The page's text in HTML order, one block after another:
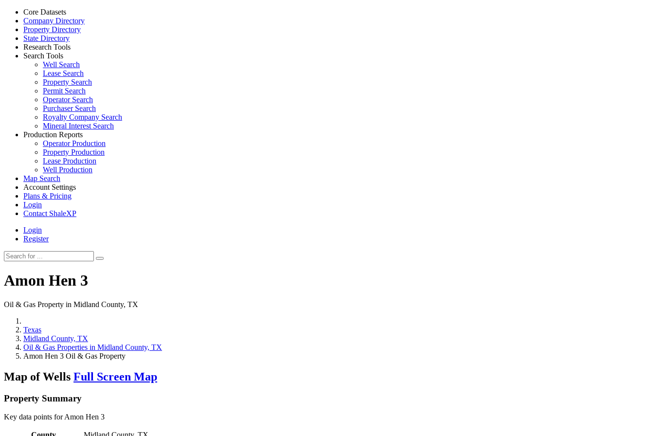
Core Datasets
Company Directory
Property Directory
State Directory
Research Tools
Search Tools
Well Search
Lease Search
Property Search
Permit Search
Operator Search
Purchaser Search
Royalty Company Search
Mineral Interest Search
Production Reports
Operator Production
Property Production
Lease Production
Well Production
Map Search
Account Settings
Plans & Pricing
Login
Contact ShaleXP
Login
Register
Amon Hen 3
Oil & Gas Property in Midland County, TX
Texas
Midland County, TX
Oil & Gas Properties in Midland County, TX
Amon Hen 3 Oil & Gas Property
Map of Wells Full Screen Map
Property Summary
Key data points for Amon Hen 3